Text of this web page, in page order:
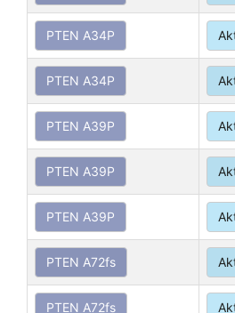
PTEN A34P
PTEN A34P
PTEN A39P
PTEN A39P
PTEN A39P
PTEN A72fs
PTEN A72fs